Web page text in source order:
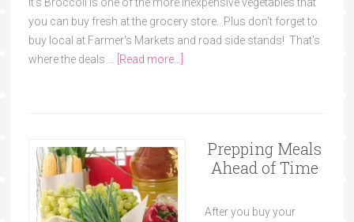
you can buy fresh at the grocery store. Plus don't forget to
buy local at Farmer's Markets and road side stands! That's
where the deals …
[Read more...]
Prepping Meals
Ahead of Time
After you buy your